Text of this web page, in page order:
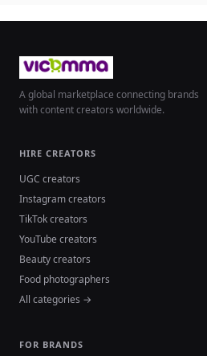
A global marketplace connecting brands
with content creators worldwide.
HIRE CREATORS
UGC creators
Instagram creators
TikTok creators
YouTube creators
Beauty creators
Food photographers
All categories →
FOR BRANDS